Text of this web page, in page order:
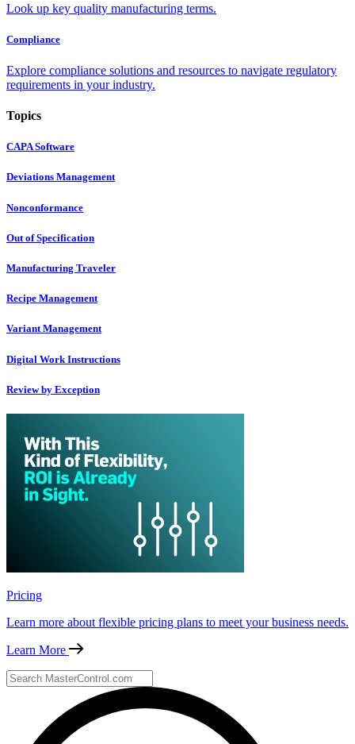
Look up key quality manufacturing terms.
Compliance
Explore compliance solutions and resources to navigate regulatory
requirements in your industry.
Topics
CAPA Software
Deviations Management
Nonconformance
Out of Specification
Manufacturing Traveler
Recipe Management
Variant Management
Digital Work Instructions
Review by Exception
Pricing
Learn more about flexible pricing plans to meet your business needs.
Learn More